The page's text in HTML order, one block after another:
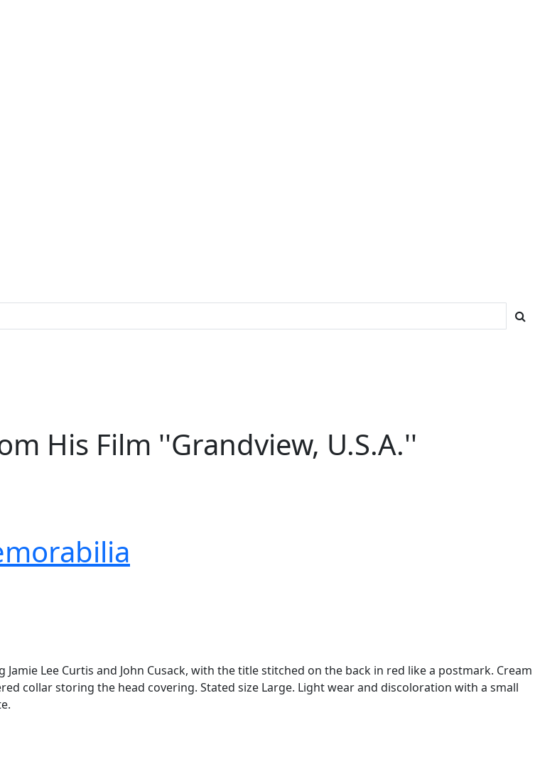
His Film ''Grandview, U.S.A.''
Lee Curtis and John Cusack, with the title stitched on the back in red like a postmark. Cream
collar storing the head covering. Stated size Large. Light wear and discoloration with a small